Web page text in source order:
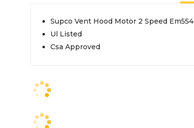
Supco Vent Hood Motor 2 Speed Em554
Ul Listed
Csa Approved